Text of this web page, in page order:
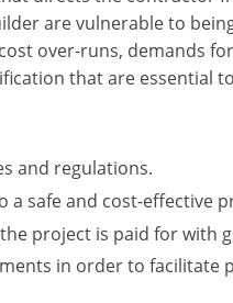
are vulnerable to
over-runs, demands
that are essential
and regulations.
safe and cost-effective
project is paid for with
in order to facilitate